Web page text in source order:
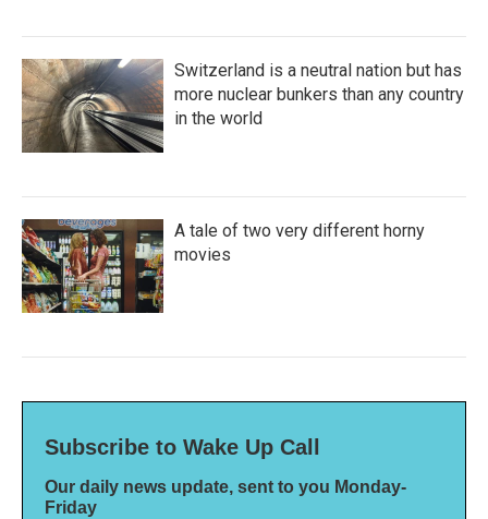
Switzerland is a neutral nation but has
more nuclear bunkers than any country
in the world
A tale of two very different horny
movies
Subscribe to Wake Up Call
Our daily news update, sent to you Monday-
Friday